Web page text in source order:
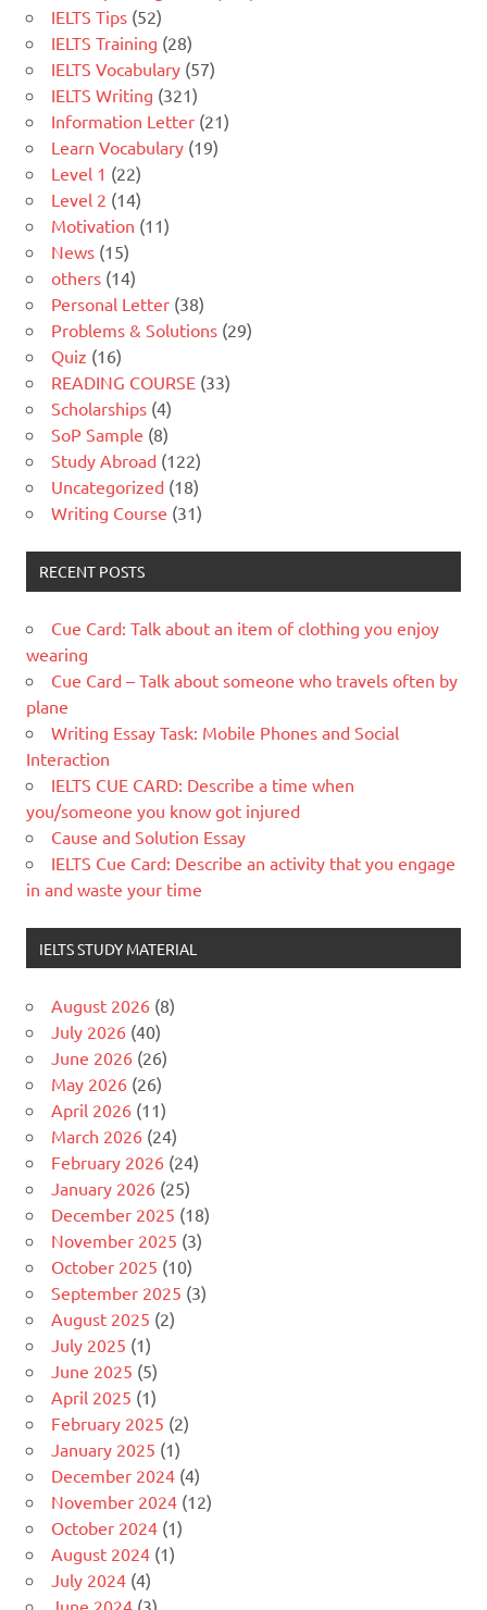
IELTS Tips (52)
IELTS Training (28)
IELTS Vocabulary (57)
IELTS Writing (321)
Information Letter (21)
Learn Vocabulary (19)
Level 1 (22)
Level 2 (14)
Motivation (11)
News (15)
others (14)
Personal Letter (38)
Problems & Solutions (29)
Quiz (16)
READING COURSE (33)
Scholarships (4)
SoP Sample (8)
Study Abroad (122)
Uncategorized (18)
Writing Course (31)
RECENT POSTS
Cue Card: Talk about an item of clothing you enjoy
wearing
Cue Card – Talk about someone who travels often by
plane
Writing Essay Task: Mobile Phones and Social
Interaction
IELTS CUE CARD: Describe a time when
you/someone you know got injured
Cause and Solution Essay
IELTS Cue Card: Describe an activity that you engage
in and waste your time
IELTS STUDY MATERIAL
August 2026 (8)
July 2026 (40)
June 2026 (26)
May 2026 (26)
April 2026 (11)
March 2026 (24)
February 2026 (24)
January 2026 (25)
December 2025 (18)
November 2025 (3)
October 2025 (10)
September 2025 (3)
August 2025 (2)
July 2025 (1)
June 2025 (5)
April 2025 (1)
February 2025 (2)
January 2025 (1)
December 2024 (4)
November 2024 (12)
October 2024 (1)
August 2024 (1)
July 2024 (4)